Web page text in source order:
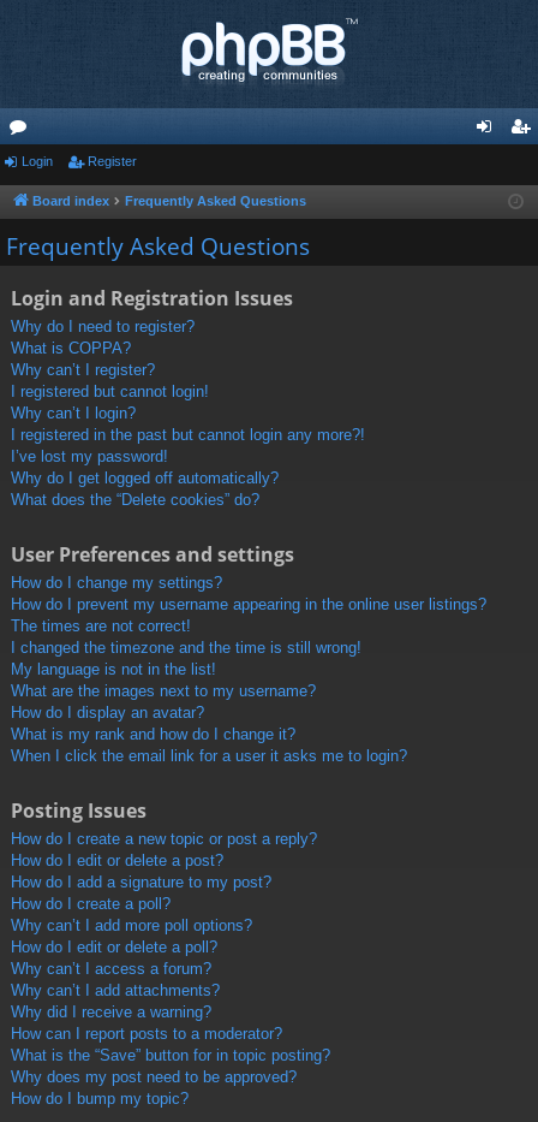
or
u
m
ist
Login Register
Board index Frequently Asked Questions
Frequently Asked Questions
Login and Registration Issues
Why do I need to register?
What is COPPA?
Why can’t I register?
I registered but cannot login!
Why can’t I login?
I registered in the past but cannot login any more?!
I’ve lost my password!
Why do I get logged off automatically?
What does the “Delete cookies” do?
User Preferences and settings
How do I change my settings?
How do I prevent my username appearing in the online user listings?
The times are not correct!
I changed the timezone and the time is still wrong!
My language is not in the list!
What are the images next to my username?
How do I display an avatar?
What is my rank and how do I change it?
When I click the email link for a user it asks me to login?
Posting Issues
How do I create a new topic or post a reply?
How do I edit or delete a post?
How do I add a signature to my post?
How do I create a poll?
Why can’t I add more poll options?
How do I edit or delete a poll?
Why can’t I access a forum?
Why can’t I add attachments?
Why did I receive a warning?
How can I report posts to a moderator?
What is the “Save” button for in topic posting?
Why does my post need to be approved?
How do I bump my topic?